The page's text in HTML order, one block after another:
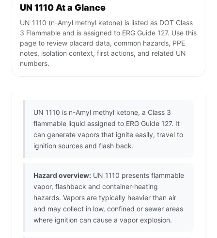
UN 1110 At a Glance
UN 1110 (n-Amyl methyl ketone) is listed as DOT Class
3 Flammable and is assigned to ERG Guide 127. Use this
page to review placard data, common hazards, PPE
notes, isolation context, first actions, and related UN
numbers.
UN 1110 is n-Amyl methyl ketone, a Class 3
flammable liquid assigned to ERG Guide 127. It
can generate vapors that ignite easily, travel to
ignition sources and flash back.
Hazard overview: UN 1110 presents flammable
vapor, flashback and container-heating
hazards. Vapors are typically heavier than air
and may collect in low, confined or sewer areas
where ignition can cause a vapor explosion.